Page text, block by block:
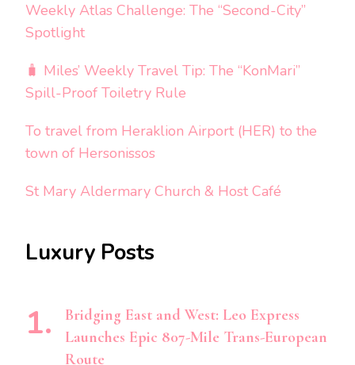
Weekly Atlas Challenge: The “Second-City”
Spotlight
🧳 Miles’ Weekly Travel Tip: The “KonMari”
Spill-Proof Toiletry Rule
To travel from Heraklion Airport (HER) to the
town of Hersonissos
St Mary Aldermary Church & Host Café
Luxury Posts
Bridging East and West: Leo Express
Launches Epic 807-Mile Trans-European
Route